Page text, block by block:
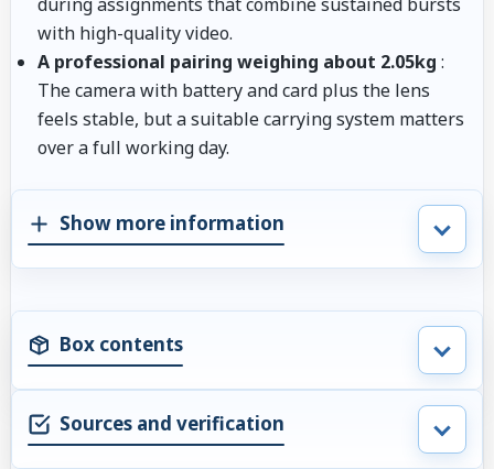
with high-quality video.
A professional pairing weighing about 2.05kg :
The camera with battery and card plus the lens
feels stable, but a suitable carrying system matters
over a full working day.
Show more information
Box contents
Sources and verification